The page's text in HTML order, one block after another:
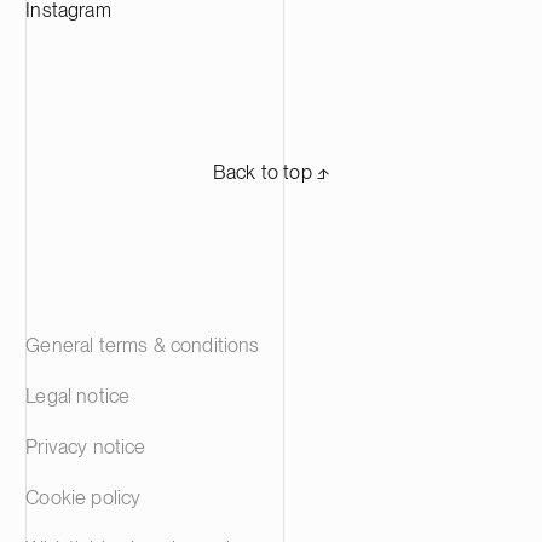
Instagram
Back to top ⬏
General terms & conditions
Legal notice
Privacy notice
Cookie policy